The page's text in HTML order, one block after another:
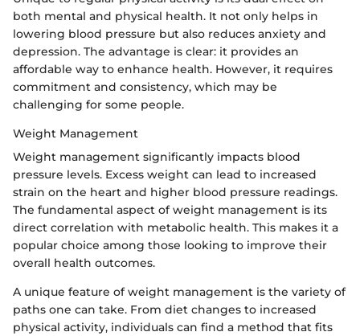
both mental and physical health. It not only helps in
lowering blood pressure but also reduces anxiety and
depression. The advantage is clear: it provides an
affordable way to enhance health. However, it requires
commitment and consistency, which may be
challenging for some people.
Weight Management
Weight management significantly impacts blood
pressure levels. Excess weight can lead to increased
strain on the heart and higher blood pressure readings.
The fundamental aspect of weight management is its
direct correlation with metabolic health. This makes it a
popular choice among those looking to improve their
overall health outcomes.
A unique feature of weight management is the variety of
paths one can take. From diet changes to increased
physical activity, individuals can find a method that fits